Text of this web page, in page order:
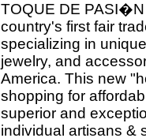
TOQUE DE
country's first fair
specializing in
jewelry, and
America. This new
shopping for
superior and
individual artisans &